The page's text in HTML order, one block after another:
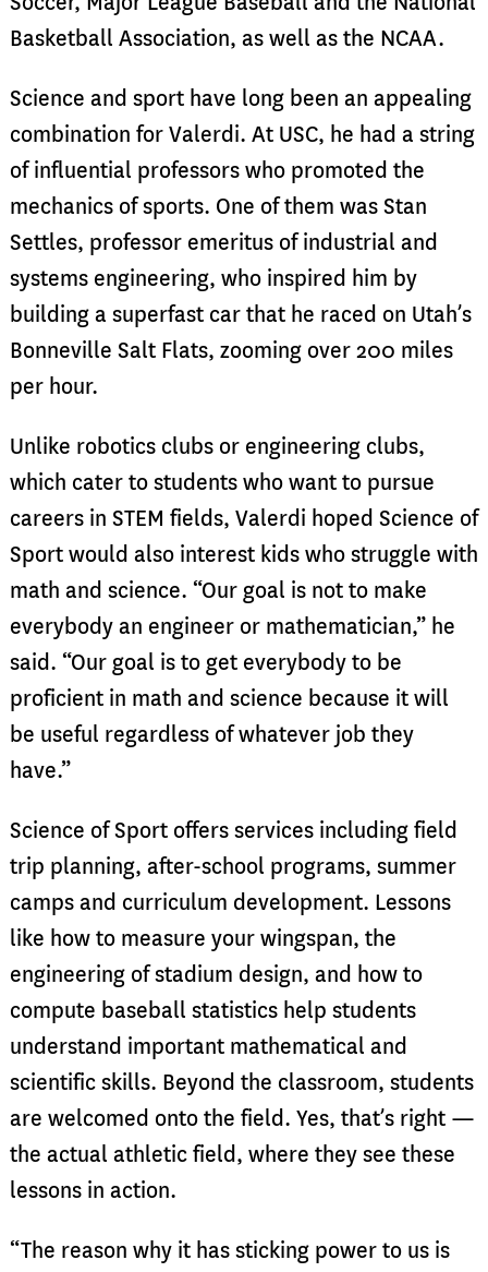
Basketball Association, as well as the NCAA.
Science and sport have long been an appealing
combination for Valerdi. At USC, he had a string
of influential professors who promoted the
mechanics of sports. One of them was Stan
Settles, professor emeritus of industrial and
systems engineering, who inspired him by
building a superfast car that he raced on Utah’s
Bonneville Salt Flats, zooming over 200 miles
per hour.
Unlike robotics clubs or engineering clubs,
which cater to students who want to pursue
careers in STEM fields, Valerdi hoped Science of
Sport would also interest kids who struggle with
math and science. “Our goal is not to make
everybody an engineer or mathematician,” he
said. “Our goal is to get everybody to be
proficient in math and science because it will
be useful regardless of whatever job they
have.”
Science of Sport offers services including field
trip planning, after-school programs, summer
camps and curriculum development. Lessons
like how to measure your wingspan, the
engineering of stadium design, and how to
compute baseball statistics help students
understand important mathematical and
scientific skills. Beyond the classroom, students
are welcomed onto the field. Yes, that’s right —
the actual athletic field, where they see these
lessons in action.
“The reason why it has sticking power to us is